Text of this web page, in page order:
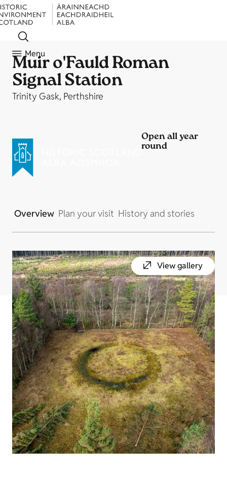
Menu
Muir o'Fauld Roman
Signal Station
Trinity Gask, Perthshire
Open all year
round
Overview Plan your visit History and stories
View gallery